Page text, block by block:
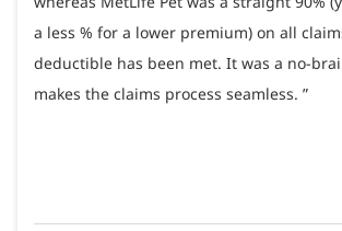
a less % for a lower premium) on all
deductible has been met. It was a no-
makes the claims process seamless.